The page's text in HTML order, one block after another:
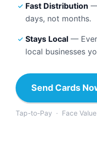
Fast Distribution
days, not months.
Stays Local —
local businesses
Send Cards
Tap-to-Pay · Face